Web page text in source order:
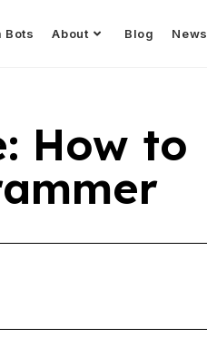
Bots About Blog News
How to